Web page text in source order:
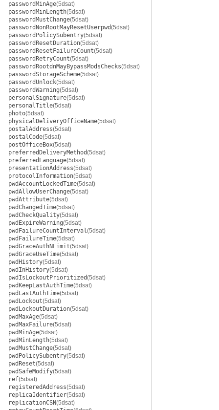
passwordMinAge(5dsat)
passwordMinLength(5dsat)
passwordMustChange(5dsat)
passwordNonRootMayResetUserpwd(5dsat)
passwordPolicySubentry(5dsat)
passwordResetDuration(5dsat)
passwordResetFailureCount(5dsat)
passwordRetryCount(5dsat)
passwordRootdnMayBypassModsChecks(5dsat)
passwordStorageScheme(5dsat)
passwordUnlock(5dsat)
passwordWarning(5dsat)
personalSignature(5dsat)
personalTitle(5dsat)
photo(5dsat)
physicalDeliveryOfficeName(5dsat)
postalAddress(5dsat)
postalCode(5dsat)
postOfficeBox(5dsat)
preferredDeliveryMethod(5dsat)
preferredLanguage(5dsat)
presentationAddress(5dsat)
protocolInformation(5dsat)
pwdAccountLockedTime(5dsat)
pwdAllowUserChange(5dsat)
pwdAttribute(5dsat)
pwdChangedTime(5dsat)
pwdCheckQuality(5dsat)
pwdExpireWarning(5dsat)
pwdFailureCountInterval(5dsat)
pwdFailureTime(5dsat)
pwdGraceAuthNLimit(5dsat)
pwdGraceUseTime(5dsat)
pwdHistory(5dsat)
pwdInHistory(5dsat)
pwdIsLockoutPrioritized(5dsat)
pwdKeepLastAuthTime(5dsat)
pwdLastAuthTime(5dsat)
pwdLockout(5dsat)
pwdLockoutDuration(5dsat)
pwdMaxAge(5dsat)
pwdMaxFailure(5dsat)
pwdMinAge(5dsat)
pwdMinLength(5dsat)
pwdMustChange(5dsat)
pwdPolicySubentry(5dsat)
pwdReset(5dsat)
pwdSafeModify(5dsat)
ref(5dsat)
registeredAddress(5dsat)
replicaIdentifier(5dsat)
replicationCSN(5dsat)